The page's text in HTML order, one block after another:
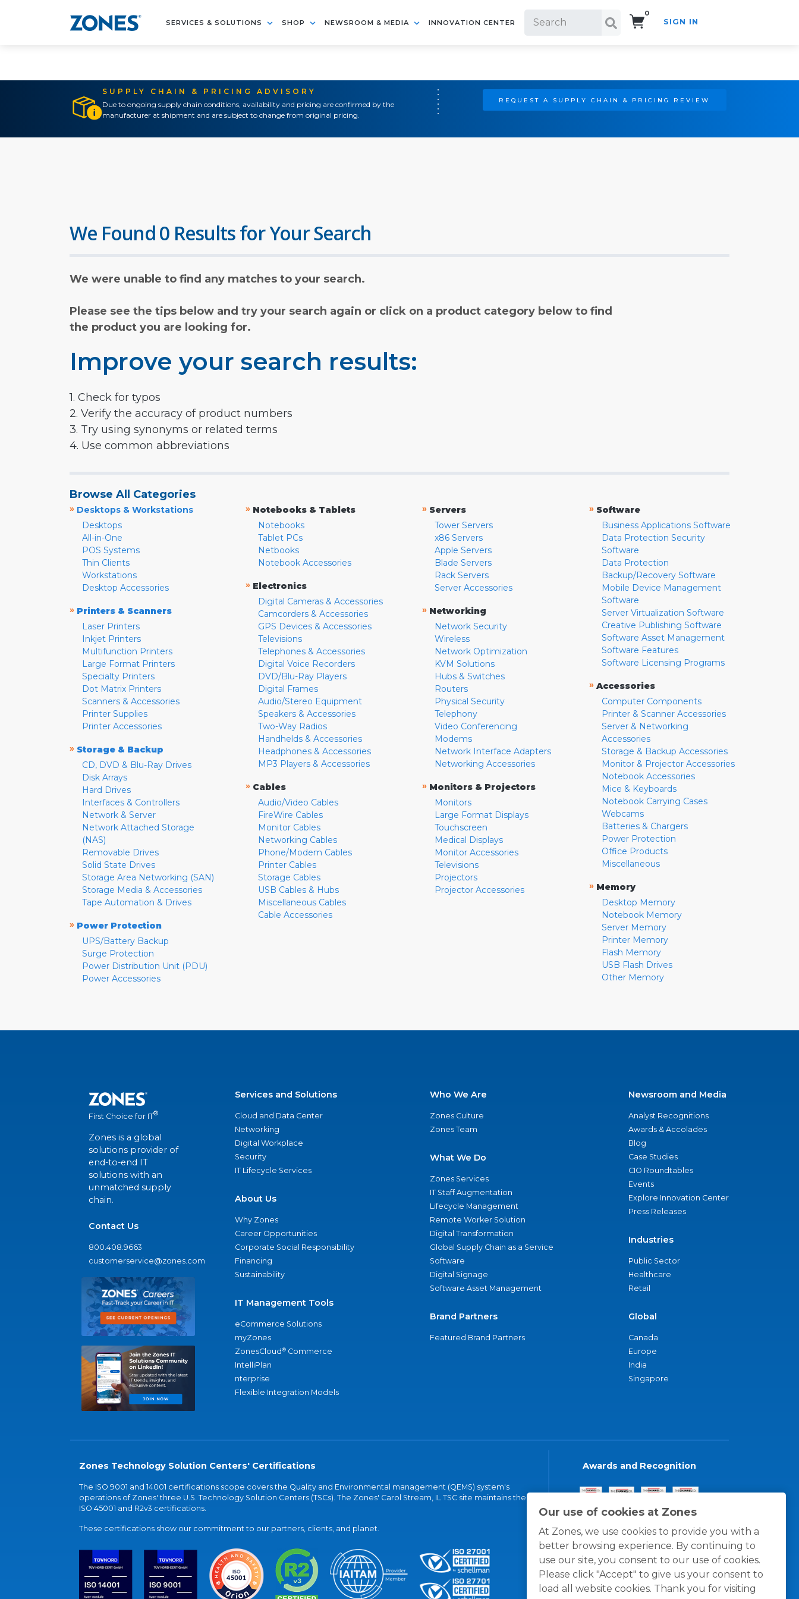
SERVICES & SOLUTIONS SHOP NEWSROOM & MEDIA INNOVATION CENTER
0
SIGN IN
SUPPLY CHAIN & PRICING ADVISORY
Due to ongoing supply chain conditions, availability and pricing are confirmed by the
manufacturer at shipment and are subject to change from original pricing.
REQUEST A SUPPLY CHAIN & PRICING REVIEW
Our use of cookies at Zones
At Zones, we use cookies to provide you with a
better browsing experience. By continuing to
use our site, you consent to our use of cookies.
Please click "Accept" to give us your consent to
load all website cookies. Thank you for visiting
We Found 0 Results for Your Search
We were unable to find any matches to your search.
Please see the tips below and try your search again or click on a product category below to find
the product you are looking for.
Improve your search results:
1. Check for typos
2. Verify the accuracy of product numbers
3. Try using synonyms or related terms
4. Use common abbreviations
Browse All Categories
» Desktops & Workstations
Desktops
All-in-One
POS Systems
Thin Clients
Workstations
Desktop Accessories
» Printers & Scanners
Laser Printers
Inkjet Printers
Multifunction Printers
Large Format Printers
Specialty Printers
Dot Matrix Printers
Scanners & Accessories
Printer Supplies
Printer Accessories
» Storage & Backup
CD, DVD & Blu-Ray Drives
Disk Arrays
Hard Drives
Interfaces & Controllers
Network & Server
Network Attached Storage
(NAS)
Removable Drives
Solid State Drives
Storage Area Networking (SAN)
Storage Media & Accessories
Tape Automation & Drives
» Power Protection
UPS/Battery Backup
Surge Protection
Power Distribution Unit (PDU)
Power Accessories
» Notebooks & Tablets
Notebooks
Tablet PCs
Netbooks
Notebook Accessories
» Electronics
Digital Cameras & Accessories
Camcorders & Accessories
GPS Devices & Accessories
Televisions
Telephones & Accessories
Digital Voice Recorders
DVD/Blu-Ray Players
Digital Frames
Audio/Stereo Equipment
Speakers & Accessories
Two-Way Radios
Handhelds & Accessories
Headphones & Accessories
MP3 Players & Accessories
» Cables
Audio/Video Cables
FireWire Cables
Monitor Cables
Networking Cables
Phone/Modem Cables
Printer Cables
Storage Cables
USB Cables & Hubs
Miscellaneous Cables
Cable Accessories
» Servers
Tower Servers
x86 Servers
Apple Servers
Blade Servers
Rack Servers
Server Accessories
» Networking
Network Security
Wireless
Network Optimization
KVM Solutions
Hubs & Switches
Routers
Physical Security
Telephony
Video Conferencing
Modems
Network Interface Adapters
Networking Accessories
» Monitors & Projectors
Monitors
Large Format Displays
Touchscreen
Medical Displays
Monitor Accessories
Televisions
Projectors
Projector Accessories
» Software
Business Applications Software
Data Protection Security
Software
Data Protection
Backup/Recovery Software
Mobile Device Management
Software
Server Virtualization Software
Creative Publishing Software
Software Asset Management
Software Features
Software Licensing Programs
» Accessories
Computer Components
Printer & Scanner Accessories
Server & Networking
Accessories
Storage & Backup Accessories
Monitor & Projector Accessories
Notebook Accessories
Mice & Keyboards
Notebook Carrying Cases
Webcams
Batteries & Chargers
Power Protection
Office Products
Miscellaneous
» Memory
Desktop Memory
Notebook Memory
Server Memory
Printer Memory
Flash Memory
USB Flash Drives
Other Memory
First Choice for IT®
Zones is a global
solutions provider of
end-to-end IT
solutions with an
unmatched supply
chain.
Contact Us
800.408.9663
customerservice@zones.com
Services and Solutions
Cloud and Data Center
Networking
Digital Workplace
Security
IT Lifecycle Services
About Us
Why Zones
Career Opportunities
Corporate Social Responsibility
Financing
Sustainability
IT Management Tools
eCommerce Solutions
myZones
ZonesCloud® Commerce
IntelliPlan
nterprise
Flexible Integration Models
Who We Are
Zones Culture
Zones Team
What We Do
Zones Services
IT Staff Augmentation
Lifecycle Management
Remote Worker Solution
Digital Transformation
Global Supply Chain as a Service
Software
Digital Signage
Software Asset Management
Brand Partners
Featured Brand Partners
Newsroom and Media
Analyst Recognitions
Awards & Accolades
Blog
Case Studies
CIO Roundtables
Events
Explore Innovation Center
Press Releases
Industries
Public Sector
Healthcare
Retail
Global
Canada
Europe
India
Singapore
Zones Technology Solution Centers' Certifications
The ISO 9001 and 14001 certifications scope covers the Quality and Environmental management (QEMS) system's
operations of Zones' three U.S. Technology Solution Centers (TSCs). The Zones' Carol Stream, IL TSC site maintains the
ISO 45001 and R2v3 certifications.
These certifications show our commitment to our partners, clients, and planet.
Awards and Recognition